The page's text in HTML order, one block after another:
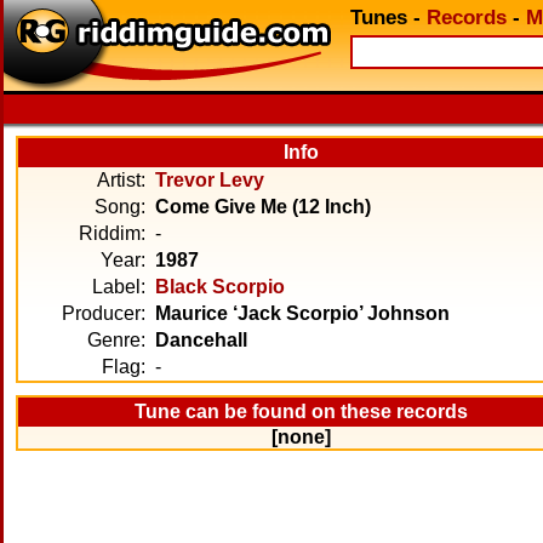
Tunes - Records -
Info
Artist: Trevor Levy
Song: Come Give Me (12 Inch)
Riddim: -
Year: 1987
Label:
Black Scorpio
Producer:
Maurice ‘Jack Scorpio’ Johnson
Genre:
Dancehall
Flag: -
Tune can be found on these records
[none]